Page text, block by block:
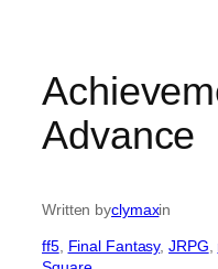
Advance
Written byclymaxin
ff5, Final Fantasy, JRPG